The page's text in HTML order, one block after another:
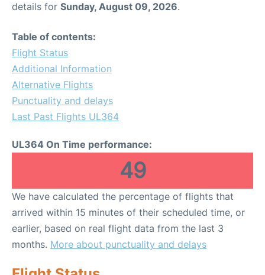
details for Sunday, August 09, 2026.
Table of contents:
Flight Status
Additional Information
Alternative Flights
Punctuality and delays
Last Past Flights UL364
UL364 On Time performance:
49
We have calculated the percentage of flights that
arrived within 15 minutes of their scheduled time, or
earlier, based on real flight data from the last 3
months. More about punctuality and delays